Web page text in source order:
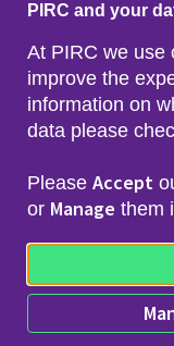
Footer
Sitemap
Privacy & Cookies
Freedom of Info &
© 2026 Police
(PIRC)
PIRC and your
At PIRC we use
improve the
information on
data please
Please Accept
or Manage them